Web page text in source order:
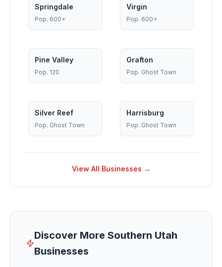
Springdale
Pop. 600+
Virgin
Pop. 600+
Pine Valley
Pop. 120
Grafton
Pop. Ghost Town
Silver Reef
Pop. Ghost Town
Harrisburg
Pop. Ghost Town
View All Businesses →
Discover More Southern Utah
Businesses